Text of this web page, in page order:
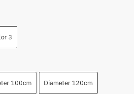
3
100cm Diameter 120cm